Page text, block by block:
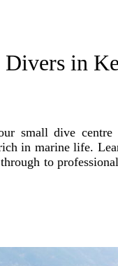
Divers in
small dive
in marine life.
to